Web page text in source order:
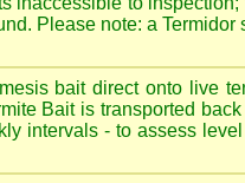
Please note: a Termidor
bait direct onto live
Bait is transported
intervals - to assess